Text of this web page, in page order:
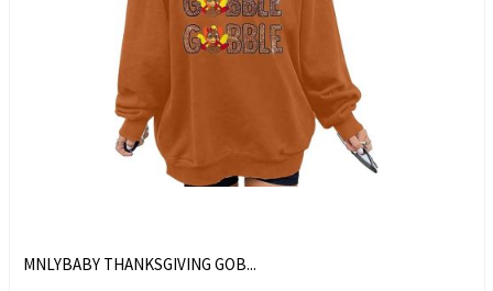
MNLYBABY THANKSGIVING GOB...